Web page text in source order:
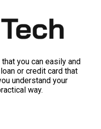
you can easily and
or credit card that
understand your
way.